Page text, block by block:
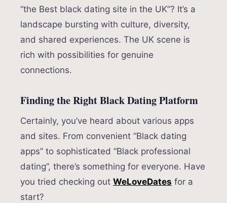
“the Best black dating site in the UK”? It’s a
landscape bursting with culture, diversity,
and shared experiences. The UK scene is
rich with possibilities for genuine
connections.
Finding the Right Black Dating Platform
Certainly, you’ve heard about various apps
and sites. From convenient “Black dating
apps” to sophisticated “Black professional
dating”, there’s something for everyone. Have
you tried checking out WeLoveDates for a
start?